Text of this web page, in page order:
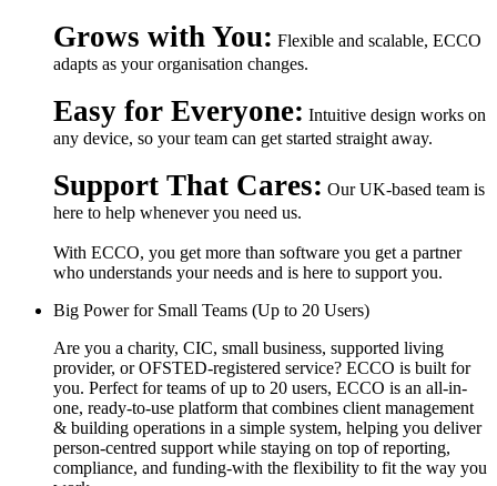
Grows with You: Flexible and scalable, ECCO
adapts as your organisation changes.
Easy for Everyone: Intuitive design works on
any device, so your team can get started straight away.
Support That Cares: Our UK-based team is
here to help whenever you need us.
With ECCO, you get more than software you get a partner
who understands your needs and is here to support you.
Big Power for Small Teams (Up to 20 Users)
Are you a charity, CIC, small business, supported living
provider, or OFSTED-registered service? ECCO is built for
you. Perfect for teams of up to 20 users, ECCO is an all-in-
one, ready-to-use platform that combines client management
& building operations in a simple system, helping you deliver
person-centred support while staying on top of reporting,
compliance, and funding-with the flexibility to fit the way you